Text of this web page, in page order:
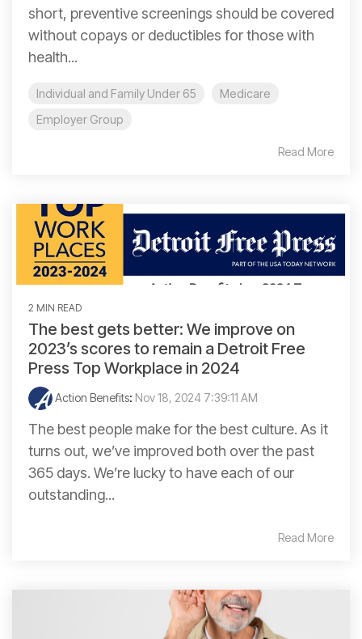
short, preventive screenings should be covered
without copays or deductibles for those with
health...
Individual and Family Under 65
Medicare
Employer Group
Read More
2 MIN READ
The best gets better: We improve on
2023’s scores to remain a Detroit Free
Press Top Workplace in 2024
Action Benefits: Nov 18, 2024 7:39:11 AM
The best people make for the best culture. As it
turns out, we’ve improved both over the past
365 days. We’re lucky to have each of our
outstanding...
Read More